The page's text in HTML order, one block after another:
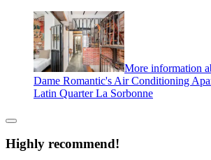
More information
Dame Romantic's Air Conditioning
Latin Quarter La Sorbonne
Highly recommend!